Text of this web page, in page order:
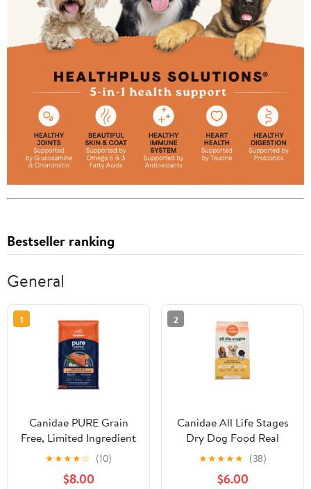
Bestseller ranking
General
1
Canidae PURE Grain
Free, Limited Ingredient
Dry Dog Food, Salmon
and Sweet Potato
★★★★☆ (10)
$8.00
2
Canidae All Life Stages
Dry Dog Food Real
Chicken & Ancient
Grains Recipe
★★★★★ (38)
$6.00